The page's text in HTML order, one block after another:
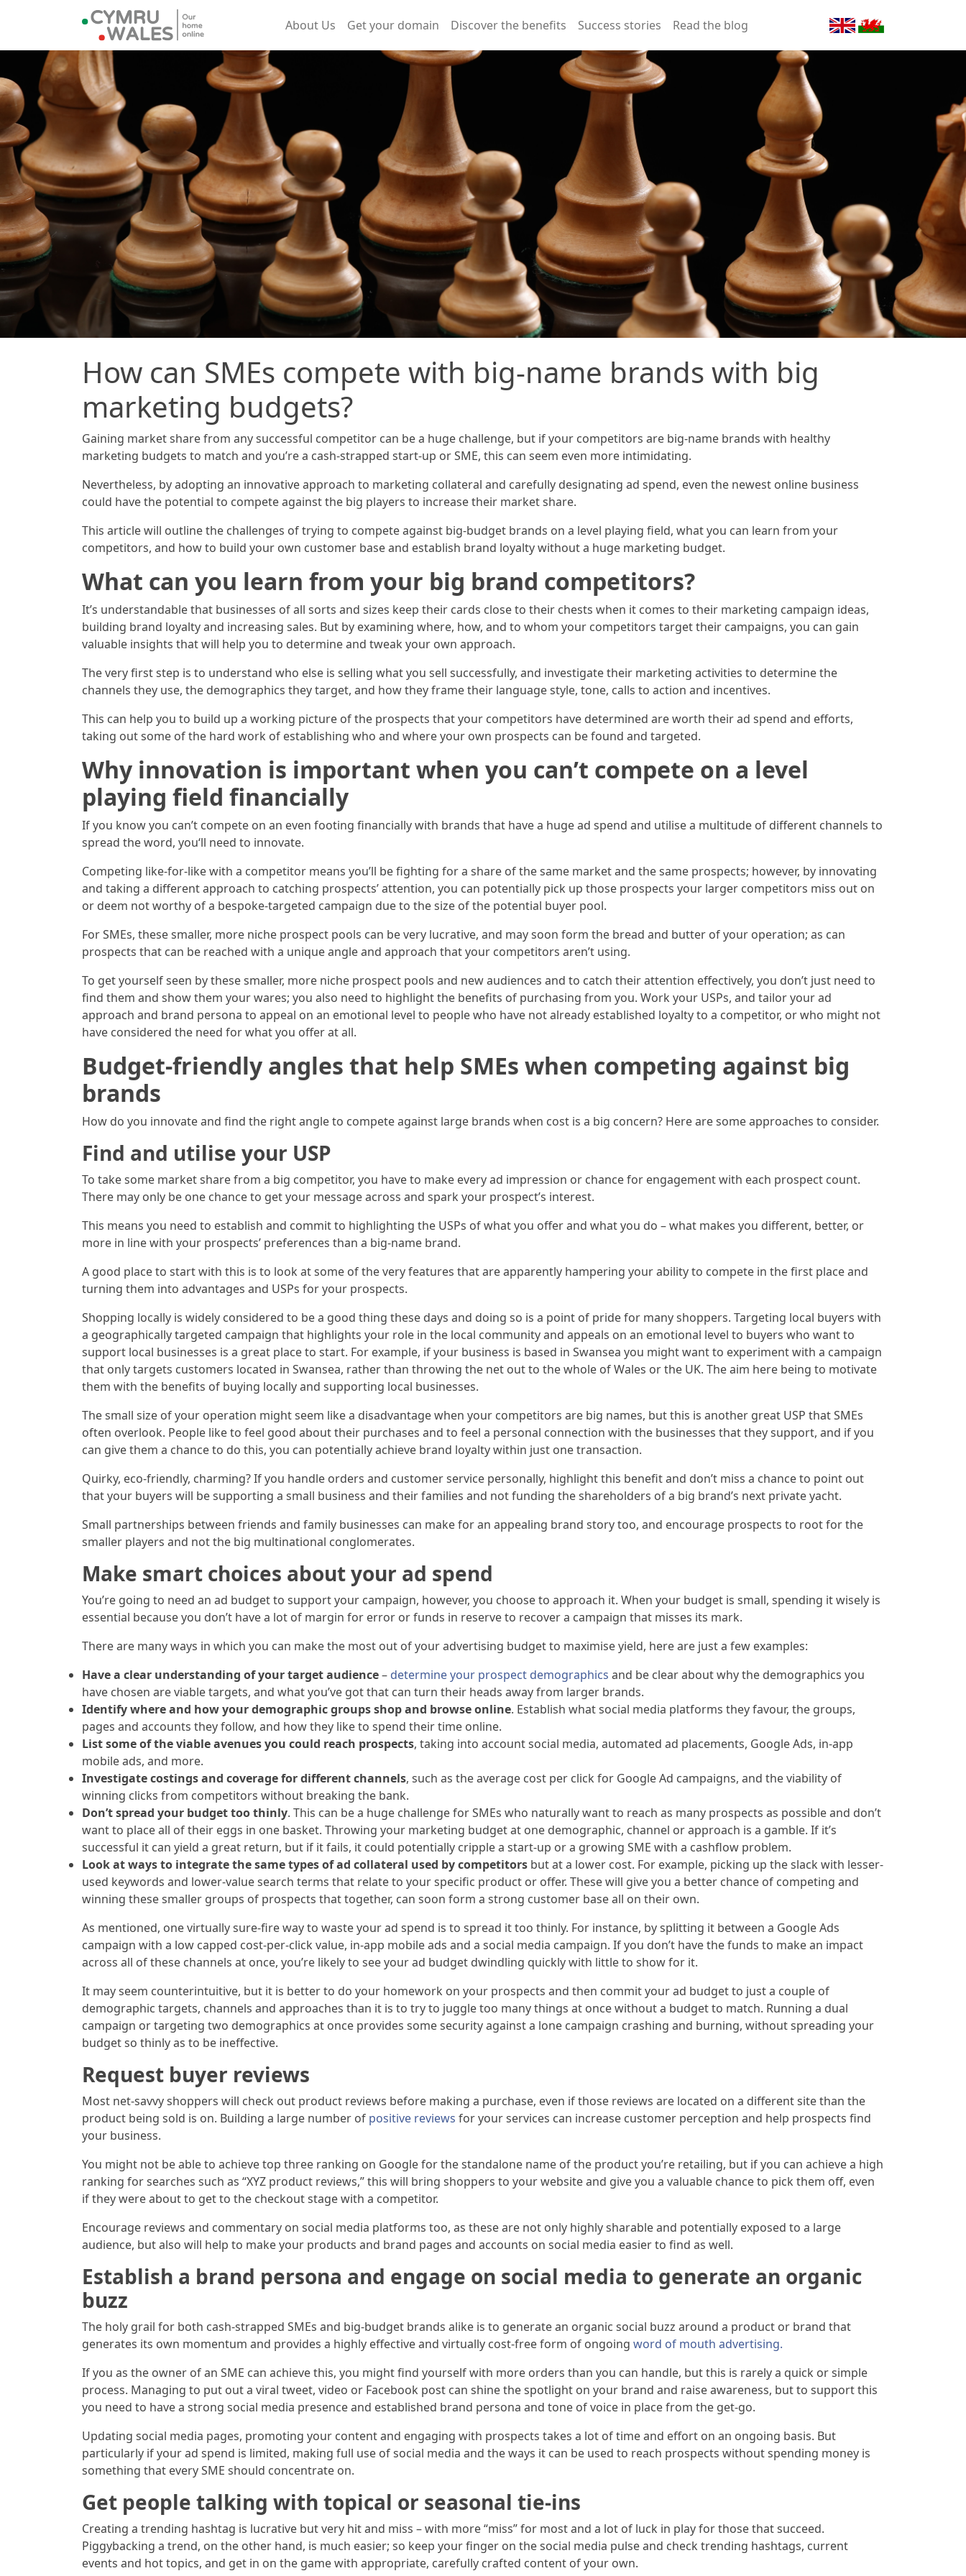
About Us Get your domain Discover the benefits Success stories Read the blog
How can SMEs compete with big-name brands with big
marketing budgets?
Gaining market share from any successful competitor can be a huge challenge, but if your competitors are big-name brands with healthy
marketing budgets to match and you’re a cash-strapped start-up or SME, this can seem even more intimidating.
Nevertheless, by adopting an innovative approach to marketing collateral and carefully designating ad spend, even the newest online business
could have the potential to compete against the big players to increase their market share.
This article will outline the challenges of trying to compete against big-budget brands on a level playing field, what you can learn from your
competitors, and how to build your own customer base and establish brand loyalty without a huge marketing budget.
What can you learn from your big brand competitors?
It’s understandable that businesses of all sorts and sizes keep their cards close to their chests when it comes to their marketing campaign ideas,
building brand loyalty and increasing sales. But by examining where, how, and to whom your competitors target their campaigns, you can gain
valuable insights that will help you to determine and tweak your own approach.
The very first step is to understand who else is selling what you sell successfully, and investigate their marketing activities to determine the
channels they use, the demographics they target, and how they frame their language style, tone, calls to action and incentives.
This can help you to build up a working picture of the prospects that your competitors have determined are worth their ad spend and efforts,
taking out some of the hard work of establishing who and where your own prospects can be found and targeted.
Why innovation is important when you can’t compete on a level
playing field financially
If you know you can’t compete on an even footing financially with brands that have a huge ad spend and utilise a multitude of different channels to
spread the word, you‘ll need to innovate.
Competing like-for-like with a competitor means you’ll be fighting for a share of the same market and the same prospects; however, by innovating
and taking a different approach to catching prospects’ attention, you can potentially pick up those prospects your larger competitors miss out on
or deem not worthy of a bespoke-targeted campaign due to the size of the potential buyer pool.
For SMEs, these smaller, more niche prospect pools can be very lucrative, and may soon form the bread and butter of your operation; as can
prospects that can be reached with a unique angle and approach that your competitors aren’t using.
To get yourself seen by these smaller, more niche prospect pools and new audiences and to catch their attention effectively, you don’t just need to
find them and show them your wares; you also need to highlight the benefits of purchasing from you. Work your USPs, and tailor your ad
approach and brand persona to appeal on an emotional level to people who have not already established loyalty to a competitor, or who might not
have considered the need for what you offer at all.
Budget-friendly angles that help SMEs when competing against big
brands
How do you innovate and find the right angle to compete against large brands when cost is a big concern? Here are some approaches to consider.
Find and utilise your USP
To take some market share from a big competitor, you have to make every ad impression or chance for engagement with each prospect count.
There may only be one chance to get your message across and spark your prospect’s interest.
This means you need to establish and commit to highlighting the USPs of what you offer and what you do – what makes you different, better, or
more in line with your prospects’ preferences than a big-name brand.
A good place to start with this is to look at some of the very features that are apparently hampering your ability to compete in the first place and
turning them into advantages and USPs for your prospects.
Shopping locally is widely considered to be a good thing these days and doing so is a point of pride for many shoppers. Targeting local buyers with
a geographically targeted campaign that highlights your role in the local community and appeals on an emotional level to buyers who want to
support local businesses is a great place to start. For example, if your business is based in Swansea you might want to experiment with a campaign
that only targets customers located in Swansea, rather than throwing the net out to the whole of Wales or the UK. The aim here being to motivate
them with the benefits of buying locally and supporting local businesses.
The small size of your operation might seem like a disadvantage when your competitors are big names, but this is another great USP that SMEs
often overlook. People like to feel good about their purchases and to feel a personal connection with the businesses that they support, and if you
can give them a chance to do this, you can potentially achieve brand loyalty within just one transaction.
Quirky, eco-friendly, charming? If you handle orders and customer service personally, highlight this benefit and don’t miss a chance to point out
that your buyers will be supporting a small business and their families and not funding the shareholders of a big brand’s next private yacht.
Small partnerships between friends and family businesses can make for an appealing brand story too, and encourage prospects to root for the
smaller players and not the big multinational conglomerates.
Make smart choices about your ad spend
You’re going to need an ad budget to support your campaign, however, you choose to approach it. When your budget is small, spending it wisely is
essential because you don’t have a lot of margin for error or funds in reserve to recover a campaign that misses its mark.
There are many ways in which you can make the most out of your advertising budget to maximise yield, here are just a few examples:
Have a clear understanding of your target audience– determine your prospect demographics and be clear about why the demographics you
have chosen are viable targets, and what you’ve got that can turn their heads away from larger brands.
Identify where and how your demographic groups shop and browseonline. Establish what social media platforms they favour, the groups,
pages and accounts they follow, and how they like to spend their time online.
List some of the viable avenues you could reach prospects, taking into account social media, automated ad placements, Google Ads, in-app
mobile ads, and more.
Investigate costings and coverage for different channels, such as the average cost per click for Google Ad campaigns, and the viability of
winning clicks from competitors without breaking the bank.
Don’t spread your budget too thinly. This can be a huge challenge for SMEs who naturally want to reach as many prospects as possible and don’t
want to place all of their eggs in one basket. Throwing your marketing budget at one demographic, channel or approach is a gamble. If it’s
successful it can yield a great return, but if it fails, it could potentially cripple a start-up or a growing SME with a cashflow problem.
Look at ways to integrate the same types of ad collateral used by competitors but at a lower cost. For example, picking up the slack with lesser-
used keywords and lower-value search terms that relate to your specific product or offer. These will give you a better chance of competing and
winning these smaller groups of prospects that together, can soon form a strong customer base all on their own.
As mentioned, one virtually sure-fire way to waste your ad spend is to spread it too thinly. For instance, by splitting it between a Google Ads
campaign with a low capped cost-per-click value, in-app mobile ads and a social media campaign. If you don’t have the funds to make an impact
across all of these channels at once, you’re likely to see your ad budget dwindling quickly with little to show for it.
It may seem counterintuitive, but it is better to do your homework on your prospects and then commit your ad budget to just a couple of
demographic targets, channels and approaches than it is to try to juggle too many things at once without a budget to match. Running a dual
campaign or targeting two demographics at once provides some security against a lone campaign crashing and burning, without spreading your
budget so thinly as to be ineffective.
Request buyer reviews
Most net-savvy shoppers will check out product reviews before making a purchase, even if those reviews are located on a different site than the
product being sold is on. Building a large number of positive reviews for your services can increase customer perception and help prospects find
your business.
You might not be able to achieve top three ranking on Google for the standalone name of the product you’re retailing, but if you can achieve a high
ranking for searches such as “XYZ product reviews,” this will bring shoppers to your website and give you a valuable chance to pick them off, even
if they were about to get to the checkout stage with a competitor.
Encourage reviews and commentary on social media platforms too, as these are not only highly sharable and potentially exposed to a large
audience, but also will help to make your products and brand pages and accounts on social media easier to find as well.
Establish a brand persona and engage on social media to generate an organic
buzz
The holy grail for both cash-strapped SMEs and big-budget brands alike is to generate an organic social buzz around a product or brand that
generates its own momentum and provides a highly effective and virtually cost-free form of ongoing word of mouth advertising.
If you as the owner of an SME can achieve this, you might find yourself with more orders than you can handle, but this is rarely a quick or simple
process. Managing to put out a viral tweet, video or Facebook post can shine the spotlight on your brand and raise awareness, but to support this
you need to have a strong social media presence and established brand persona and tone of voice in place from the get-go.
Updating social media pages, promoting your content and engaging with prospects takes a lot of time and effort on an ongoing basis. But
particularly if your ad spend is limited, making full use of social media and the ways it can be used to reach prospects without spending money is
something that every SME should concentrate on.
Get people talking with topical or seasonal tie-ins
Creating a trending hashtag is lucrative but very hit and miss – with more “miss” for most and a lot of luck in play for those that succeed.
Piggybacking a trend, on the other hand, is much easier; so keep your finger on the social media pulse and check trending hashtags, current
events and hot topics, and get in on the game with appropriate, carefully crafted content of your own.